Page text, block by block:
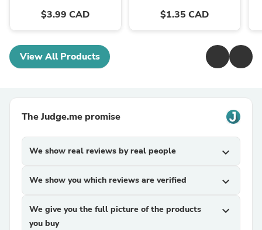
$3.99 CAD $1.35 CAD
View All Products
The Judge.me promise
We show real reviews by real people expand_more
We show you which reviews are verified expand_more
We give you the full picture of the products
you buy
expand_more